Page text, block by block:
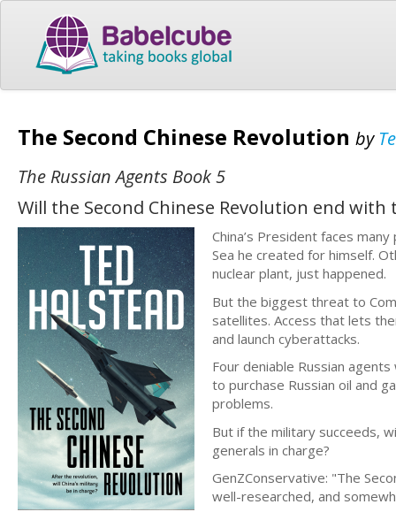
The Second Chinese Revolution by
The Russian Agents Book 5
Will the Second Chinese Revolution end with
China’s President faces
Sea he created for himself.
nuclear plant, just happened.
But the biggest threat to
satellites. Access that lets
and launch cyberattacks.
Four deniable Russian
to purchase Russian oil and
problems.
But if the military succeeds,
generals in charge?
GenZConservative: "The
well-researched, and